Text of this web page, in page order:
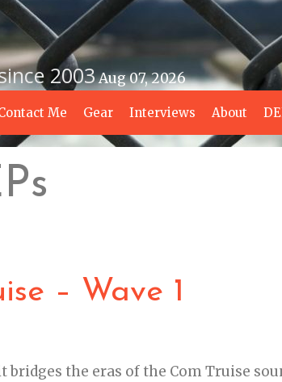
2003Aug 07, 2026
Me Gear Interviews About
– Wave 1
bridges the eras of the Com Truise